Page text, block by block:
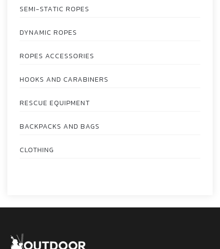
SEMI-STATIC ROPES
DYNAMIC ROPES
ROPES ACCESSORIES
HOOKS AND CARABINERS
RESCUE EQUIPMENT
BACKPACKS AND BAGS
CLOTHING